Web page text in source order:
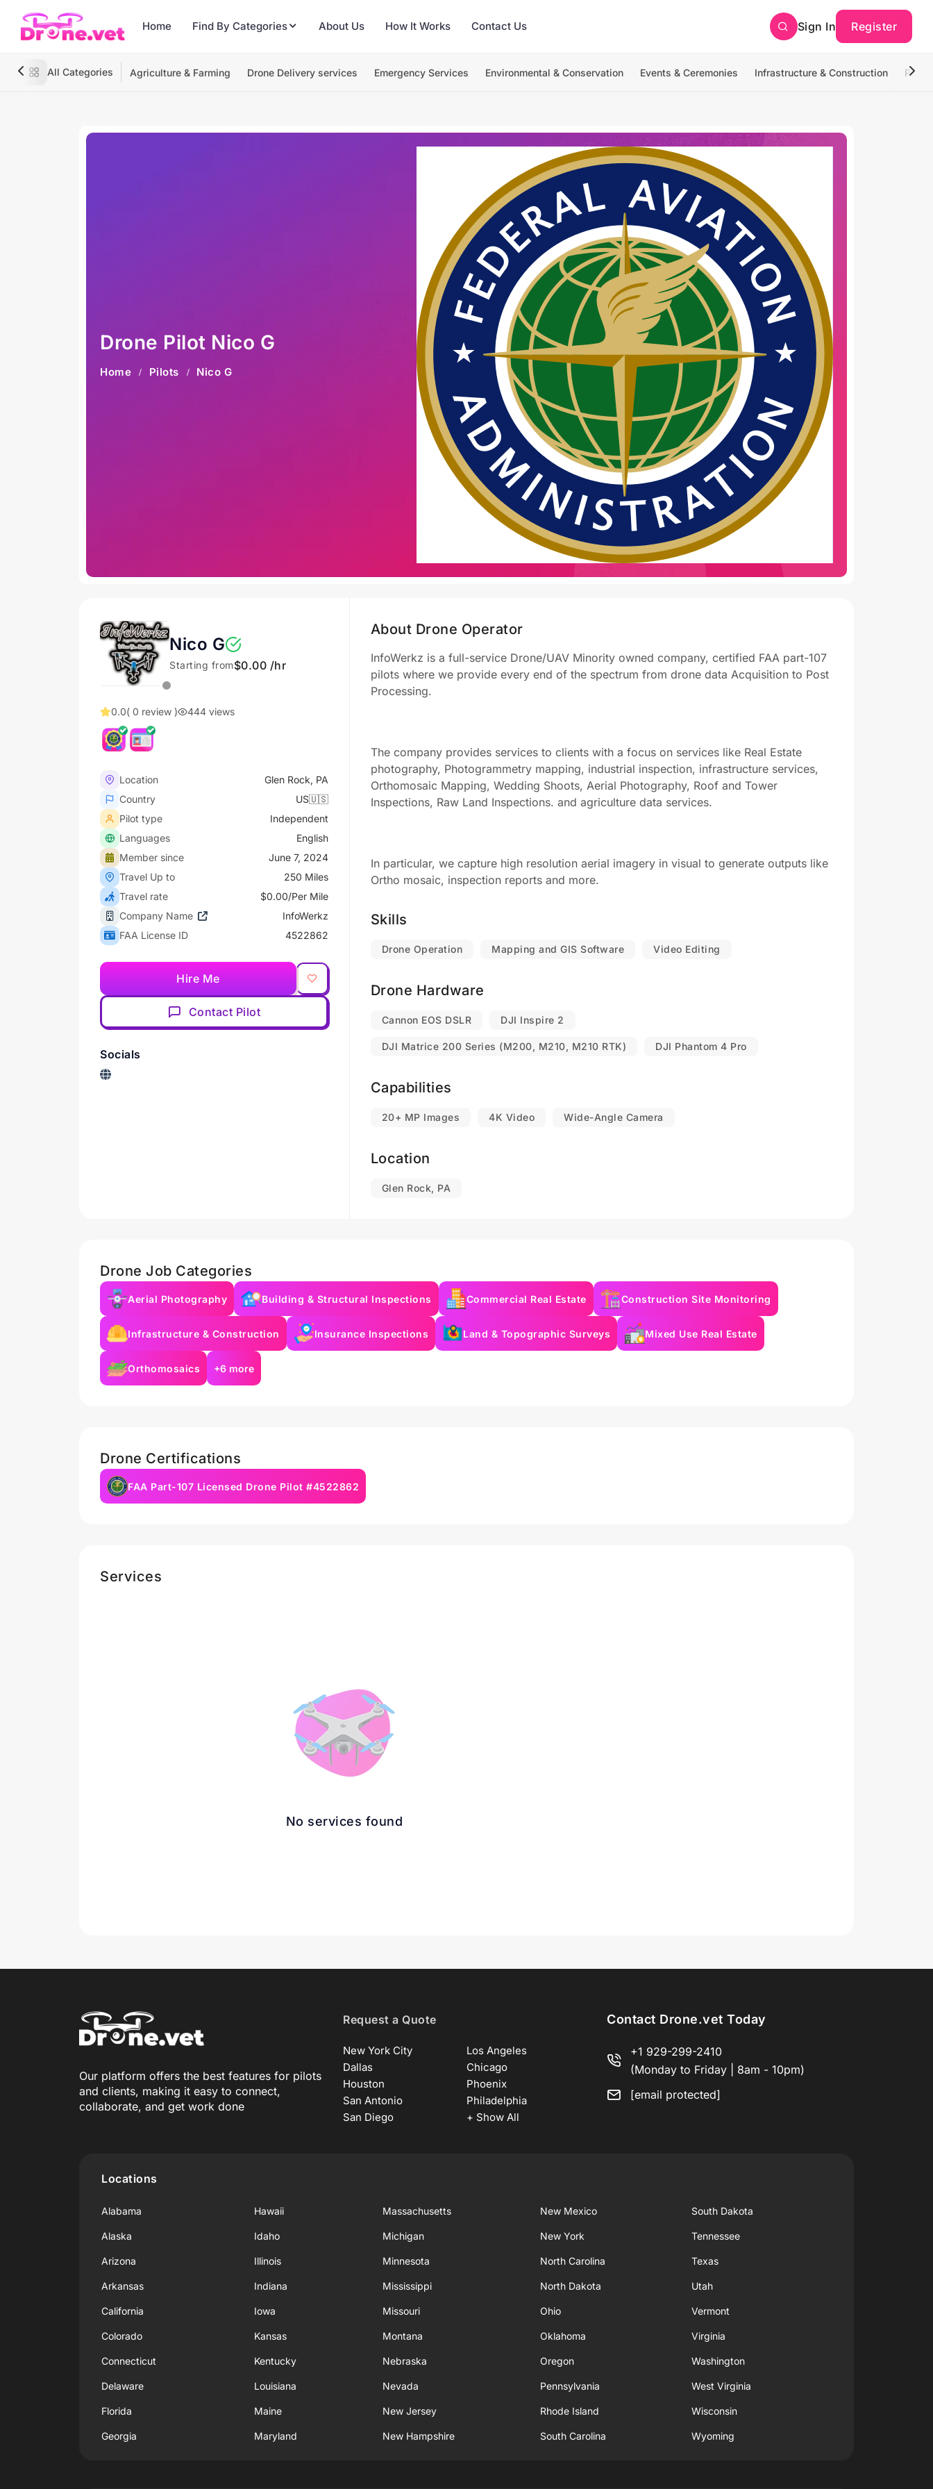
Home Find By Categories About Us How It Works Contact Us Sign In Register
All Categories Agriculture & Farming Drone Delivery services Emergency Services Environmental & Conservation Events & Ceremonies Infrastructure & Construction
Drone Pilot Nico G
Home Pilots Nico G
Nico G
Starting from$0.00 /hr
0.0( 0 review ) 444 views
Location
Glen Rock, PA
Country
US🇺🇸
Pilot type
Independent
Languages
English
Member since
June 7, 2024
Travel Up to
250 Miles
Travel rate
$0.00/Per Mile
Company Name
InfoWerkz
FAA License ID
4522862
Hire Me
Contact Pilot
Socials
About Drone Operator
InfoWerkz is a full-service Drone/UAV Minority owned company, certified FAA part-107
pilots where we provide every end of the spectrum from drone data Acquisition to Post
Processing.
The company provides services to clients with a focus on services like Real Estate
photography, Photogrammetry mapping, industrial inspection, infrastructure services,
Orthomosaic Mapping, Wedding Shoots, Aerial Photography, Roof and Tower
Inspections, Raw Land Inspections. and agriculture data services.
In particular, we capture high resolution aerial imagery in visual to generate outputs like
Ortho mosaic, inspection reports and more.
Skills
Drone Operation Mapping and GIS Software Video Editing
Drone Hardware
Cannon EOS DSLR DJI Inspire 2
DJI Matrice 200 Series (M200, M210, M210 RTK) DJI Phantom 4 Pro
Capabilities
20+ MP Images 4K Video Wide-Angle Camera
Location
Glen Rock, PA
Drone Job Categories
Aerial Photography Building & Structural Inspections Commercial Real Estate Construction Site Monitoring
Infrastructure & Construction Insurance Inspections Land & Topographic Surveys Mixed Use Real Estate
Orthomosaics +6 more
Drone Certifications
FAA Part-107 Licensed Drone Pilot #4522862
Services
No services found
Our platform offers the best features for pilots
and clients, making it easy to connect,
collaborate, and get work done
Request a Quote
New York City
Los Angeles
Dallas
Chicago
Houston
Phoenix
San Antonio
Philadelphia
San Diego
+ Show All
Contact Drone.vet Today
+1 929-299-2410
(Monday to Friday | 8am - 10pm)
[email protected]
Locations
Alabama
Alaska
Arizona
Arkansas
California
Colorado
Connecticut
Delaware
Florida
Georgia
Hawaii
Idaho
Illinois
Indiana
Iowa
Kansas
Kentucky
Louisiana
Maine
Maryland
Massachusetts
Michigan
Minnesota
Mississippi
Missouri
Montana
Nebraska
Nevada
New Jersey
New Hampshire
New Mexico
New York
North Carolina
North Dakota
Ohio
Oklahoma
Oregon
Pennsylvania
Rhode Island
South Carolina
South Dakota
Tennessee
Texas
Utah
Vermont
Virginia
Washington
West Virginia
Wisconsin
Wyoming